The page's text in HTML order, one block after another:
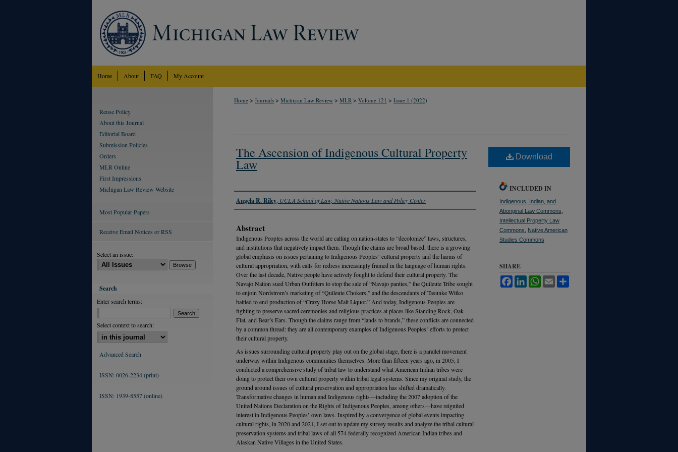
Home About FAQ My Account
Home > Journals > Michigan Law Review > MLR > Volume 121 > Issue 1 (2022)
The Ascension of Indigenous Cultural Property
Law
Authors
Angela R. Riley UCLA School of Law; Native Nations Law and Policy Center
Abstract
Indigenous Peoples across the world are calling on nation-states to “decolonize” laws, structures,
and institutions that negatively impact them. Though the claims are broad based, there is a growing
global emphasis on issues pertaining to Indigenous Peoples’ cultural property and the harms of
cultural appropriation, with calls for redress increasingly framed in the language of human rights.
Over the last decade, Native people have actively fought to defend their cultural property. The
Navajo Nation sued Urban Outfitters to stop the sale of “Navajo panties,” the Quileute Tribe sought
to enjoin Nordstrom’s marketing of “Quileute Chokers,” and the descendants of Tasunke Witko
battled to end production of “Crazy Horse Malt Liquor.” And today, Indigenous Peoples are
fighting to preserve sacred ceremonies and religious practices at places like Standing Rock, Oak
Flat, and Bear’s Ears. Though the claims range from “lands to brands,” these conflicts are connected
by a common thread: they are all contemporary examples of Indigenous Peoples’ efforts to protect
their cultural property.
As issues surrounding cultural property play out on the global stage, there is a parallel movement
underway within Indigenous communities themselves. More than fifteen years ago, in 2005, I
conducted a comprehensive study of tribal law to understand what American Indian tribes were
doing to protect their own cultural property within tribal legal systems. Since my original study, the
ground around issues of cultural preservation and appropriation has shifted dramatically.
Transformative changes in human and Indigenous rights—including the 2007 adoption of the
United Nations Declaration on the Rights of Indigenous Peoples, among others—have reignited
interest in Indigenous Peoples’ own laws. Inspired by a convergence of global events impacting
cultural rights, in 2020 and 2021, I set out to update my survey results and analyze the tribal cultural
preservation systems and tribal laws of all 574 federally recognized American Indian tribes and
Alaskan Native Villages in the United States.
Download
INCLUDED IN
Indigenous, Indian, and
Aboriginal Law Commons
Intellectual Property Law
Commons
Native American
Studies Commons
SHARE
FacebookLinkedInWhatsApp
Email
Reuse Policy
About this Journal
Editorial Board
Submission Policies
Orders
MLR Online
First Impressions
Michigan Law Review Website
Most Popular Papers
Receive Email Notices or RSS
Select an issue:
Search
Enter search terms:
Select context to search:
Advanced Search
ISSN: 0026-2234 (print)
ISSN: 1939-8557 (online)